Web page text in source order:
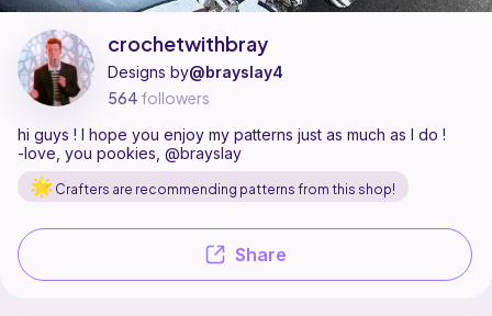
Share
Crafters are recommending patterns from this shop!
crochetwithbray
Designs by@brayslay4
564 followers
hi guys ! I hope you enjoy my patterns just as much as I do !
-love, you pookies, @brayslay